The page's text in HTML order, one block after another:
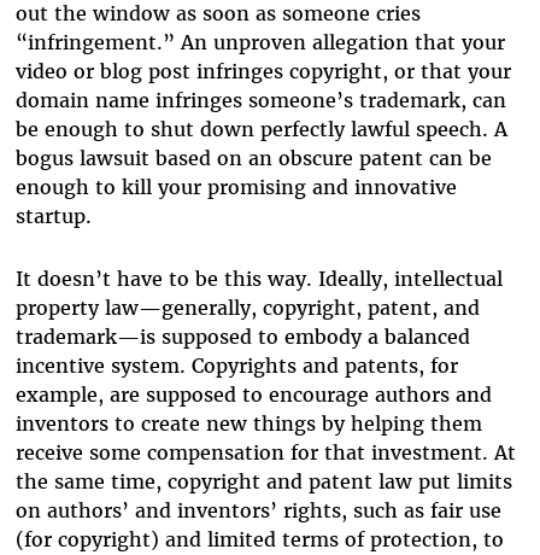
out the window as soon as someone cries
“infringement.” An unproven allegation that your
video or blog post infringes copyright, or that your
domain name infringes someone’s trademark, can
be enough to shut down perfectly lawful speech. A
bogus lawsuit based on an obscure patent can be
enough to kill your promising and innovative
startup.
It doesn’t have to be this way. Ideally, intellectual
property law—generally, copyright, patent, and
trademark—is supposed to embody a balanced
incentive system. Copyrights and patents, for
example, are supposed to encourage authors and
inventors to create new things by helping them
receive some compensation for that investment. At
the same time, copyright and patent law put limits
on authors’ and inventors’ rights, such as fair use
(for copyright) and limited terms of protection, to